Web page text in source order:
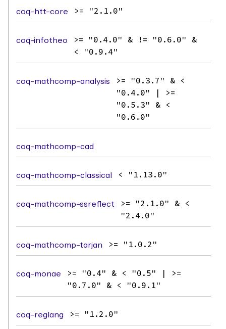
coq-htt-core >= "2.1.0"
coq-infotheo
>= "0.4.0" & != "0.6.0" &
< "0.9.4"
coq-mathcomp-analysis
>= "0.3.7" & <
"0.4.0" | >=
"0.5.3" & <
"0.6.0"
coq-mathcomp-cad
coq-mathcomp-classical < "1.13.0"
coq-mathcomp-ssreflect
>= "2.1.0" & <
"2.4.0"
coq-mathcomp-tarjan >= "1.0.2"
coq-monae
>= "0.4" & < "0.5" | >=
"0.7.0" & < "0.9.1"
coq-reglang >= "1.2.0"